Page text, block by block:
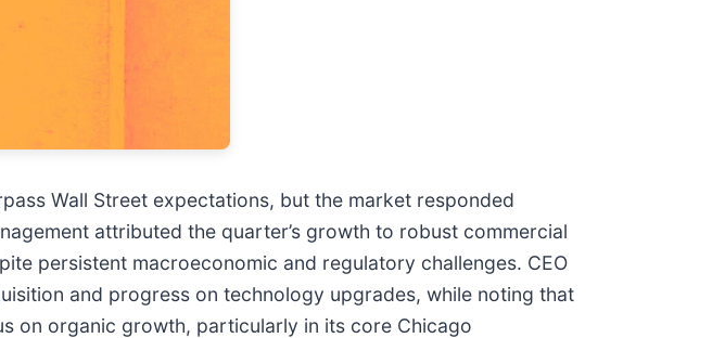
Wall Street expectations, but the market responded
attributed the quarter’s growth to robust commercial
persistent macroeconomic and regulatory challenges. CEO
and progress on technology upgrades, while noting that
on organic growth, particularly in its core Chicago